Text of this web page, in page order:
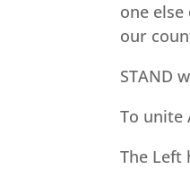
one
our
STAND
To unite
The Left